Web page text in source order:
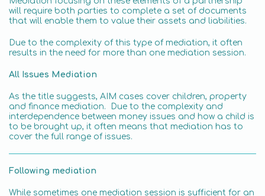
will require both parties to complete a set of documents
that will enable them to value their assets and liabilities.
Due to the complexity of this type of mediation, it often
results in the need for more than one mediation session.
All Issues Mediation
As the title suggests, AIM cases cover children, property
and finance mediation. Due to the complexity and
interdependence between money issues and how a child is
to be brought up, it often means that mediation has to
cover the full range of issues.
Following mediation
While sometimes one mediation session is sufficient for an